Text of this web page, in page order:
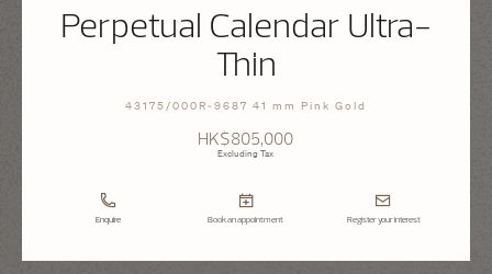
Perpetual Calendar Ultra-
Thin
43175/000R-9687 41 mm Pink Gold
HK$805,000
Excluding Tax
Enquire Book an appointment Register your interest